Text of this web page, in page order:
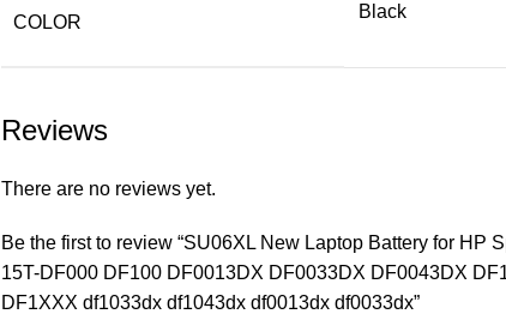
COLOR
Black
Reviews
There are no reviews yet.
Be the first to review “SU06XL New Laptop Battery for HP
15T-DF000 DF100 DF0013DX DF0033DX DF0043DX
DF1XXX df1033dx df1043dx df0013dx df0033dx”